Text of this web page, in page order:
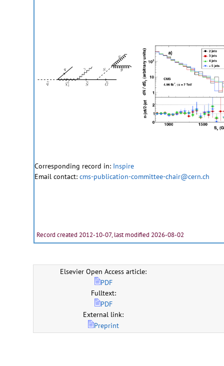
Corresponding record in: Inspire
Email contact: cms-publication-committee-chair@cern.ch
Record created 2012-10-07, last modified 2026-08-02
Elsevier Open Access article:
PDF
Fulltext:
PDF
External link:
Preprint